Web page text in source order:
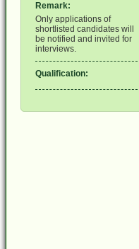
Remark:
Only applications of
shortlisted candidates will
be notified and invited for
interviews.
Qualification: